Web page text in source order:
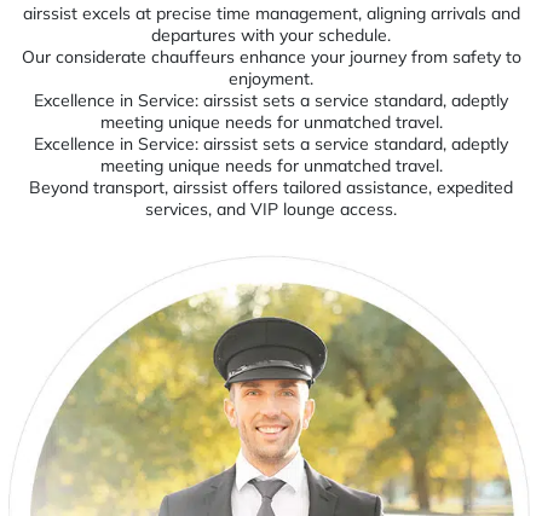
airssist excels at precise time management, aligning arrivals and
departures with your schedule.
Our considerate chauffeurs enhance your journey from safety to
enjoyment.
Excellence in Service: airssist sets a service standard, adeptly
meeting unique needs for unmatched travel.
Excellence in Service: airssist sets a service standard, adeptly
meeting unique needs for unmatched travel.
Beyond transport, airssist offers tailored assistance, expedited
services, and VIP lounge access.